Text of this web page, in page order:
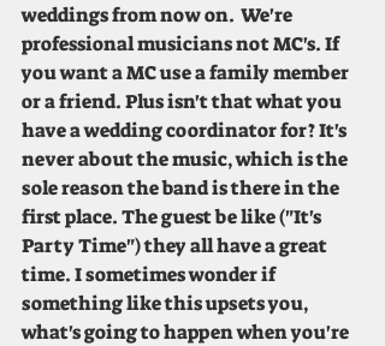
weddings from now on.  We're
professional musicians not MC's. If
you want a MC use a family member
or a friend. Plus isn't that what you
have a wedding coordinator for? It's
never about the music, which is the
sole reason the band is there in the
first place. The guest be like ("It's
Party Time") they all have a great
time. I sometimes wonder if
something like this upsets you,
what's going to happen when you're